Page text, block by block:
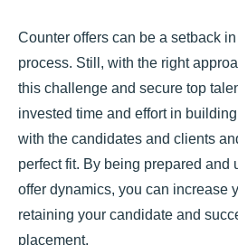
Counter offers can be a setback
process. Still, with the right
this challenge and secure top
invested time and effort in
with the candidates and clients
perfect fit. By being prepared and
offer dynamics, you can increase
retaining your candidate and
placement.